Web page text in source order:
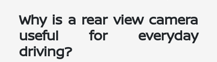
Why is a rear view camera
useful for everyday
driving?